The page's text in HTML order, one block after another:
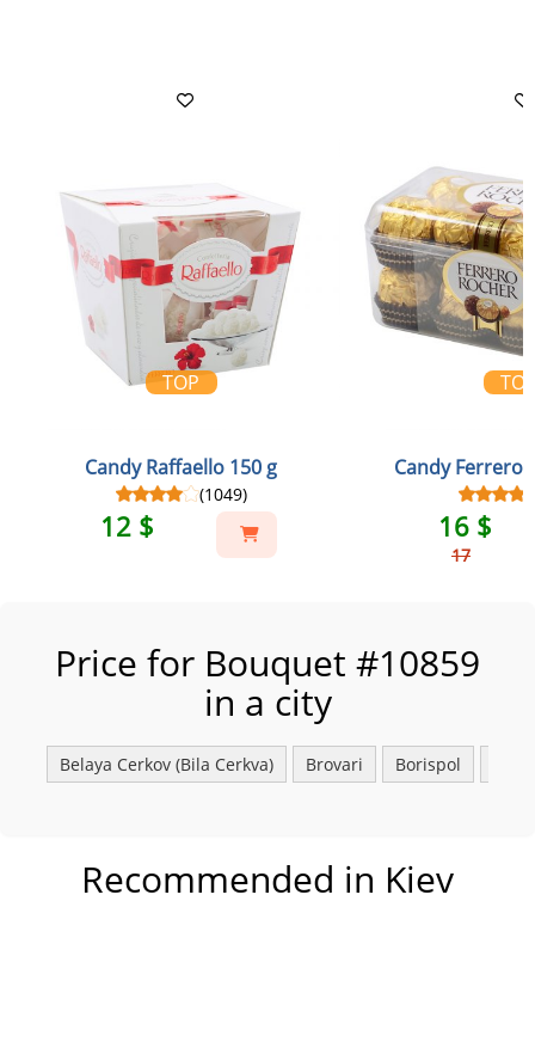
TOP
Candy Raffaello 150 g
(1049)
12 $
Candy Ferrero
16 $
17
Price for Bouquet #10859
in a city
Belaya Сerkov (Bila Cerkva) Brovari Borispol
Recommended in Kiev